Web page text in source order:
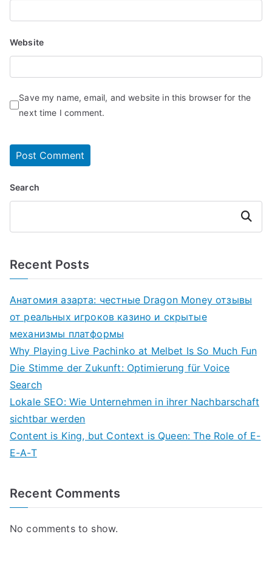
Website
Save my name, email, and website in this browser for the
next time I comment.
Search
Search
Recent Posts
Анатомия азарта: честные Dragon Money отзывы
от реальных игроков казино и скрытые
механизмы платформы
Why Playing Live Pachinko at Melbet Is So Much Fun
Die Stimme der Zukunft: Optimierung für Voice
Search
Lokale SEO: Wie Unternehmen in ihrer Nachbarschaft
sichtbar werden
Content is King, but Context is Queen: The Role of E-
E-A-T
Recent Comments
No comments to show.